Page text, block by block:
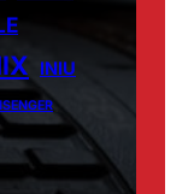
INIU